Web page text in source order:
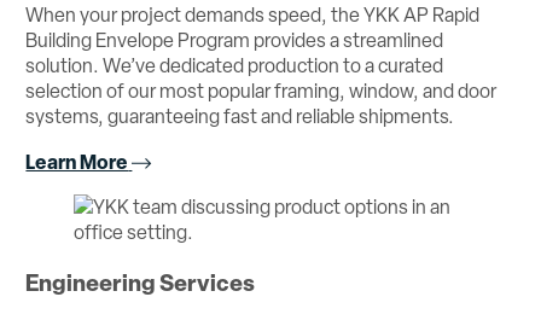
When your project demands speed, the YKK AP Rapid
Building Envelope Program provides a streamlined
solution. We’ve dedicated production to a curated
selection of our most popular framing, window, and door
systems, guaranteeing fast and reliable shipments.
Learn More
Engineering Services